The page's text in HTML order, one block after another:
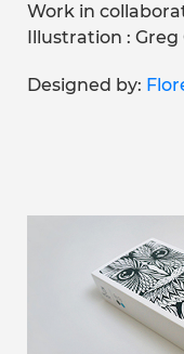
Work in
Illustration : Greg
Designed by: